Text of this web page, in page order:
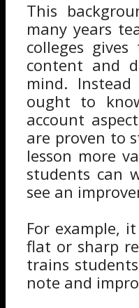
This
many years
colleges
content and
mind.
ought to
account
are proven to
lesson more
students can
see an
For example,
flat or sharp
trains
note and